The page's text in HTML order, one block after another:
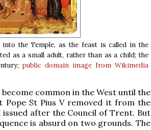
the Temple, as the feast is called in the
as a small adult, rather than as a child; the
public domain image from Wikimedia
common in the West until the
St Pius V removed it from the
after the Council of Trent. But
is absurd on two grounds. The